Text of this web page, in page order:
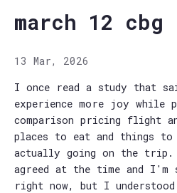
march 12 cbg
13 Mar, 2026
I once read a study that
experience more joy
comparison pricing flight
places to eat and things
actually going on the
agreed at the time and I'm
right now, but I